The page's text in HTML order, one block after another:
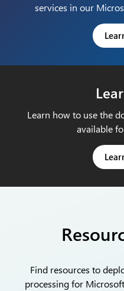
services in our
Learn how to use the
available
Find resources to
processing for